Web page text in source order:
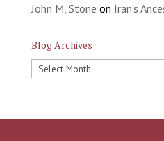
John M, Stone on Iran’s
Blog Archives
Blog